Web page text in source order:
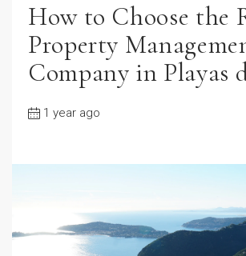
How to Choose the
Property
Company in Playas
1 year ago